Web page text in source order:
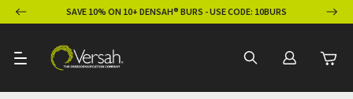
SAVE 10% ON 10+ DENSAH® BURS - USE CODE: 10BURS